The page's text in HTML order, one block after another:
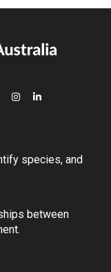
species, and
between